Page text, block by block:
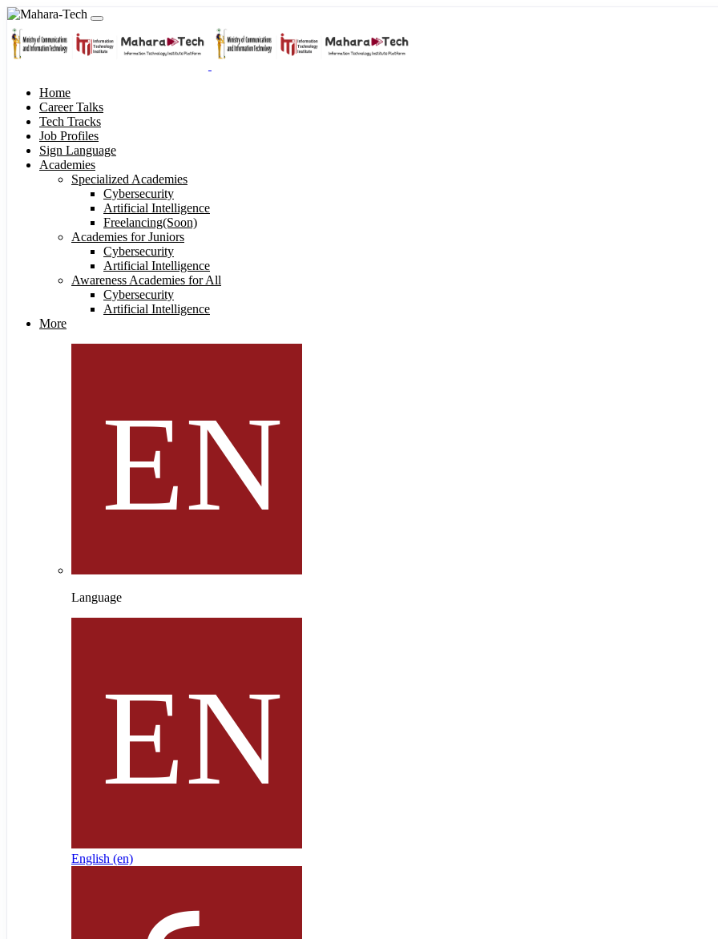
Home
Career Talks
Tech Tracks
Job Profiles
Sign Language
Academies
Specialized Academies
Cybersecurity
Artificial Intelligence
Freelancing(Soon)
Academies for Juniors
Cybersecurity
Artificial Intelligence
Awareness Academies for All
Cybersecurity
Artificial Intelligence
More
Language
English ‎(en)‎